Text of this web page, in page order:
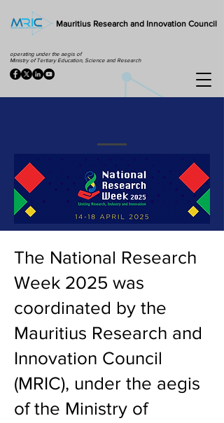
Mauritius Research and Innovation Council
operating under the aegis of
Ministry of Tertiary Education, Science and Research
The National Research
Week 2025 was
coordinated by the
Mauritius Research and
Innovation Council
(MRIC), under the aegis
of the Ministry of